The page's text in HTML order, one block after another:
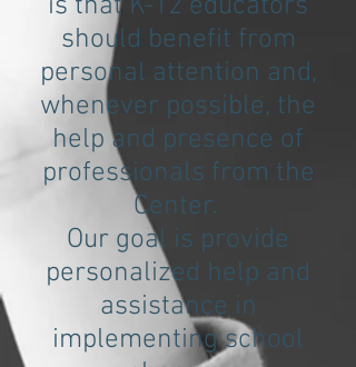
is that K-12 educators
should benefit from
personal attention and,
whenever possible, the
help and presence of
professionals from the
Center.
Our goal is provide
personalized help and
assistance in
implementing school